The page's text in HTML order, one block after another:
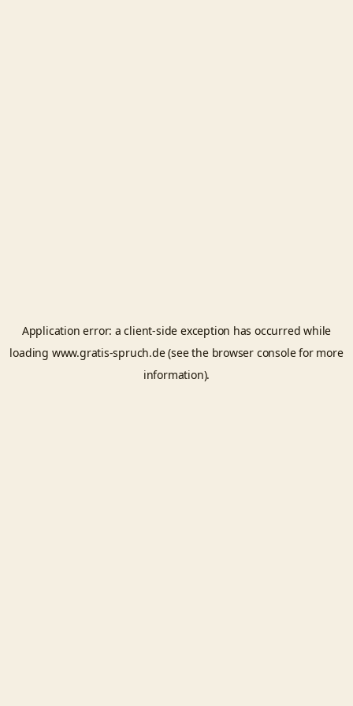
Application error: aclient-side exception has occurred while
loading www.gratis-spruch.de(see the browser consolefor more
information).